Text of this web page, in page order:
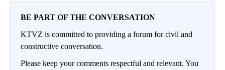
BE PART OF THE CONVERSATION
KTVZ is committed to providing a forum for civil and
constructive conversation.
Please keep your comments respectful and relevant. You